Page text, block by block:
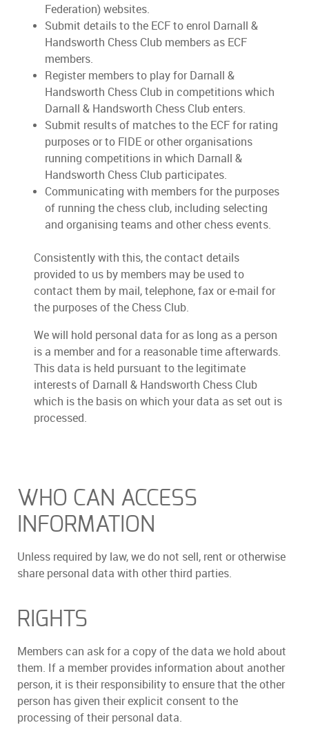
Federation) websites.
Submit details to the ECF to enrol Darnall &
Handsworth Chess Club members as ECF
members.
Register members to play for Darnall &
Handsworth Chess Club in competitions which
Darnall & Handsworth Chess Club enters.
Submit results of matches to the ECF for rating
purposes or to FIDE or other organisations
running competitions in which Darnall &
Handsworth Chess Club participates.
Communicating with members for the purposes
of running the chess club, including selecting
and organising teams and other chess events.
Consistently with this, the contact details
provided to us by members may be used to
contact them by mail, telephone, fax or e-mail for
the purposes of the Chess Club.
We will hold personal data for as long as a person
is a member and for a reasonable time afterwards.
This data is held pursuant to the legitimate
interests of Darnall & Handsworth Chess Club
which is the basis on which your data as set out is
processed.
WHO CAN ACCESS
INFORMATION
Unless required by law, we do not sell, rent or otherwise
share personal data with other third parties.
RIGHTS
Members can ask for a copy of the data we hold about
them. If a member provides information about another
person, it is their responsibility to ensure that the other
person has given their explicit consent to the
processing of their personal data.